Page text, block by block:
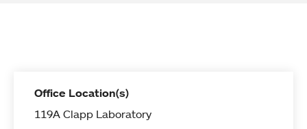
Office Location(s)
119A Clapp Laboratory